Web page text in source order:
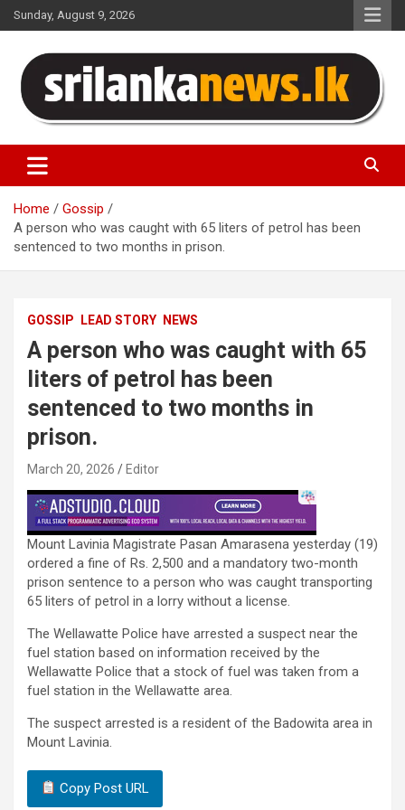
Skip
to
Sunday, August 9, 2026
Sri Lanka News
Home
Gossip
A person who was caught with 65 liters of petrol has been
sentenced to two months in prison.
GOSSIP LEAD STORY NEWS
A person who was caught with 65
liters of petrol has been
sentenced to two months in
prison.
March 20, 2026 Editor
Mount Lavinia Magistrate Pasan Amarasena yesterday (19)
ordered a fine of Rs. 2,500 and a mandatory two-month
prison sentence to a person who was caught transporting
65 liters of petrol in a lorry without a license.
The Wellawatte Police have arrested a suspect near the
fuel station based on information received by the
Wellawatte Police that a stock of fuel was taken from a
fuel station in the Wellawatte area.
The suspect arrested is a resident of the Badowita area in
Mount Lavinia.
Copy Post URL